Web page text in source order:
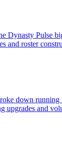
Dynasty Pulse
and roster
down
upgrades and